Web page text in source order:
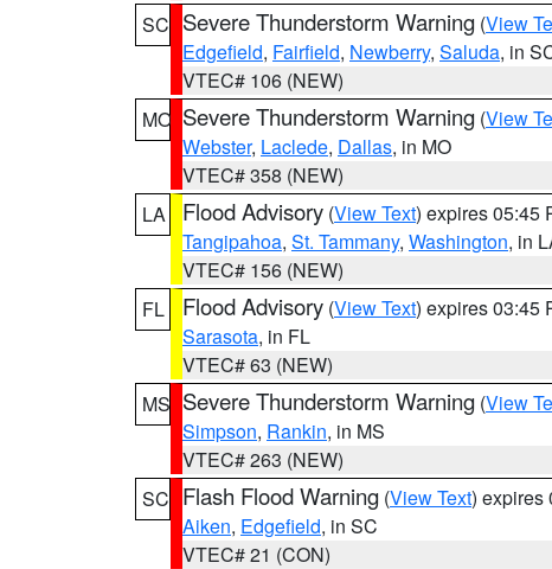
SC Severe Thunderstorm Warning (View
Edgefield, Fairfield, Newberry, Saluda, in
VTEC# 106 (NEW)
MO Severe Thunderstorm Warning (View
Webster, Laclede, Dallas, in MO
VTEC# 358 (NEW)
LA
Flood Advisory (View Text) expires 05:45
Tangipahoa, St. Tammany, Washington, in
VTEC# 156 (NEW)
FL
Flood Advisory (View Text) expires 03:45
Sarasota, in FL
VTEC# 63 (NEW)
MS Severe Thunderstorm Warning (View
Simpson, Rankin, in MS
VTEC# 263 (NEW)
SC Flash Flood Warning (View Text) expires
Aiken, Edgefield, in SC
VTEC# 21 (CON)